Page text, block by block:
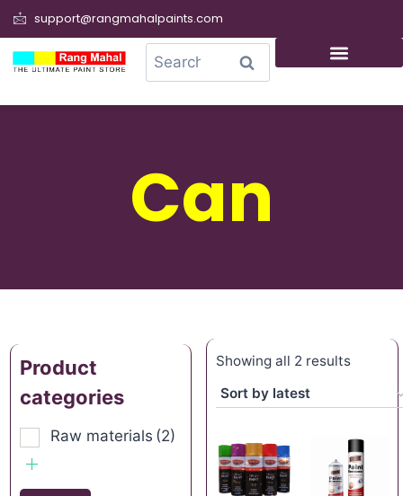
support@rangmahalpaints.com
Search
Can
Product
categories
Raw materials (2)
Showing all 2 results